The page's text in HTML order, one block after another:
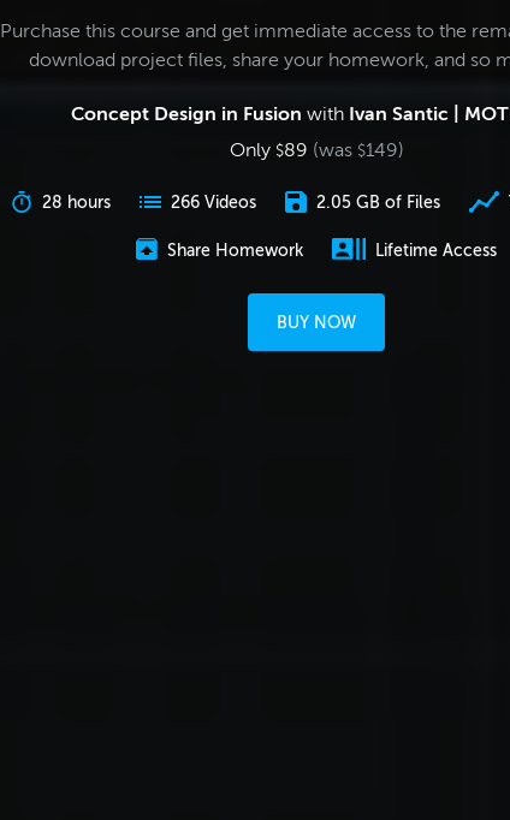
Purchase this course and get immediate access to the
download project files, share your homework, and so
Concept Design in Fusion with Ivan Santic |
Only $89 (was $149)
28 hours 266 Videos 2.05 GB of Files
Share Homework Lifetime Access
BUY NOW